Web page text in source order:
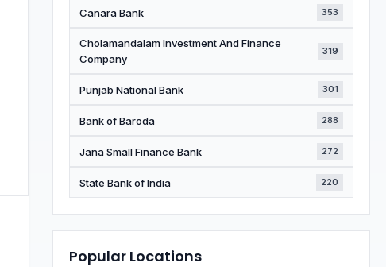
Canara Bank 353
Cholamandalam Investment And Finance
Company
319
Punjab National Bank 301
Bank of Baroda 288
Jana Small Finance Bank 272
State Bank of India 220
Popular Locations